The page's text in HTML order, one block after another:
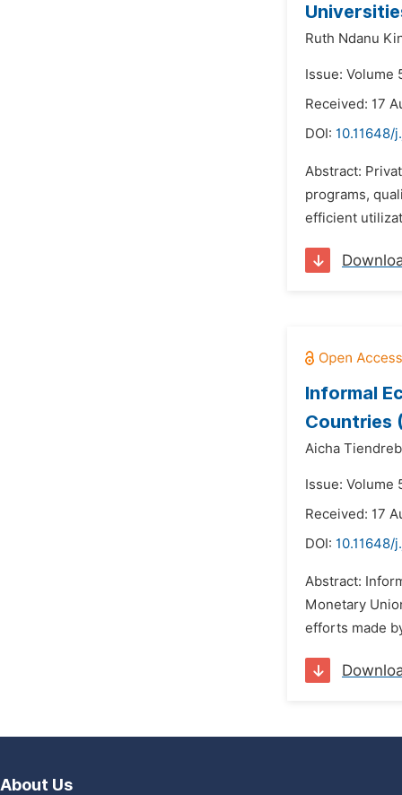
Ruth Ndanu
Issue: Volume
Received: 17
DOI: 10.11648/
Abstract:
programs,
efficient
Informal
Countries
Aicha
Issue: Volume
Received: 17
DOI: 10.11648/
Abstract:
Monetary
efforts made
About Us